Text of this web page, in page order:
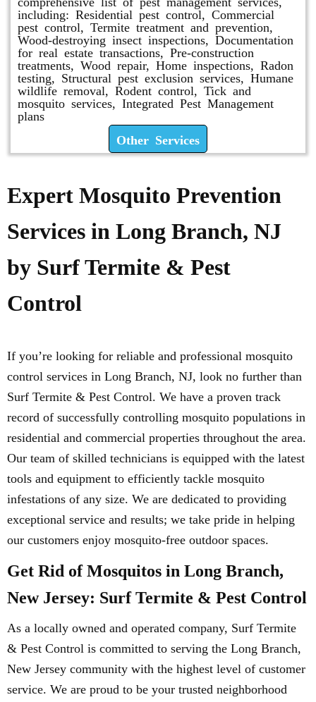
including: Residential pest control, Commercial
pest control, Termite treatment and prevention,
Wood-destroying insect inspections, Documentation
for real estate transactions, Pre-construction
treatments, Wood repair, Home inspections, Radon
testing, Structural pest exclusion services, Humane
wildlife removal, Rodent control, Tick and
mosquito services, Integrated Pest Management
plans
Other Services
Expert Mosquito Prevention
Services in Long Branch, NJ
by Surf Termite & Pest
Control
If you’re looking for reliable and professional mosquito
control services in Long Branch, NJ, look no further than
Surf Termite & Pest Control. We have a proven track
record of successfully controlling mosquito populations in
residential and commercial properties throughout the area.
Our team of skilled technicians is equipped with the latest
tools and equipment to efficiently tackle mosquito
infestations of any size. We are dedicated to providing
exceptional service and results; we take pride in helping
our customers enjoy mosquito-free outdoor spaces.
Get Rid of Mosquitos in Long Branch,
New Jersey: Surf Termite & Pest Control
As a locally owned and operated company, Surf Termite
& Pest Control is committed to serving the Long Branch,
New Jersey community with the highest level of customer
service. We are proud to be your trusted neighborhood